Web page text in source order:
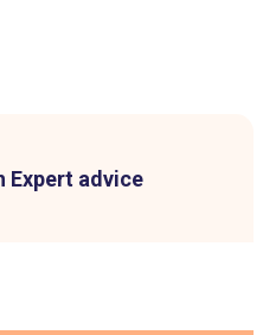
Expert advice